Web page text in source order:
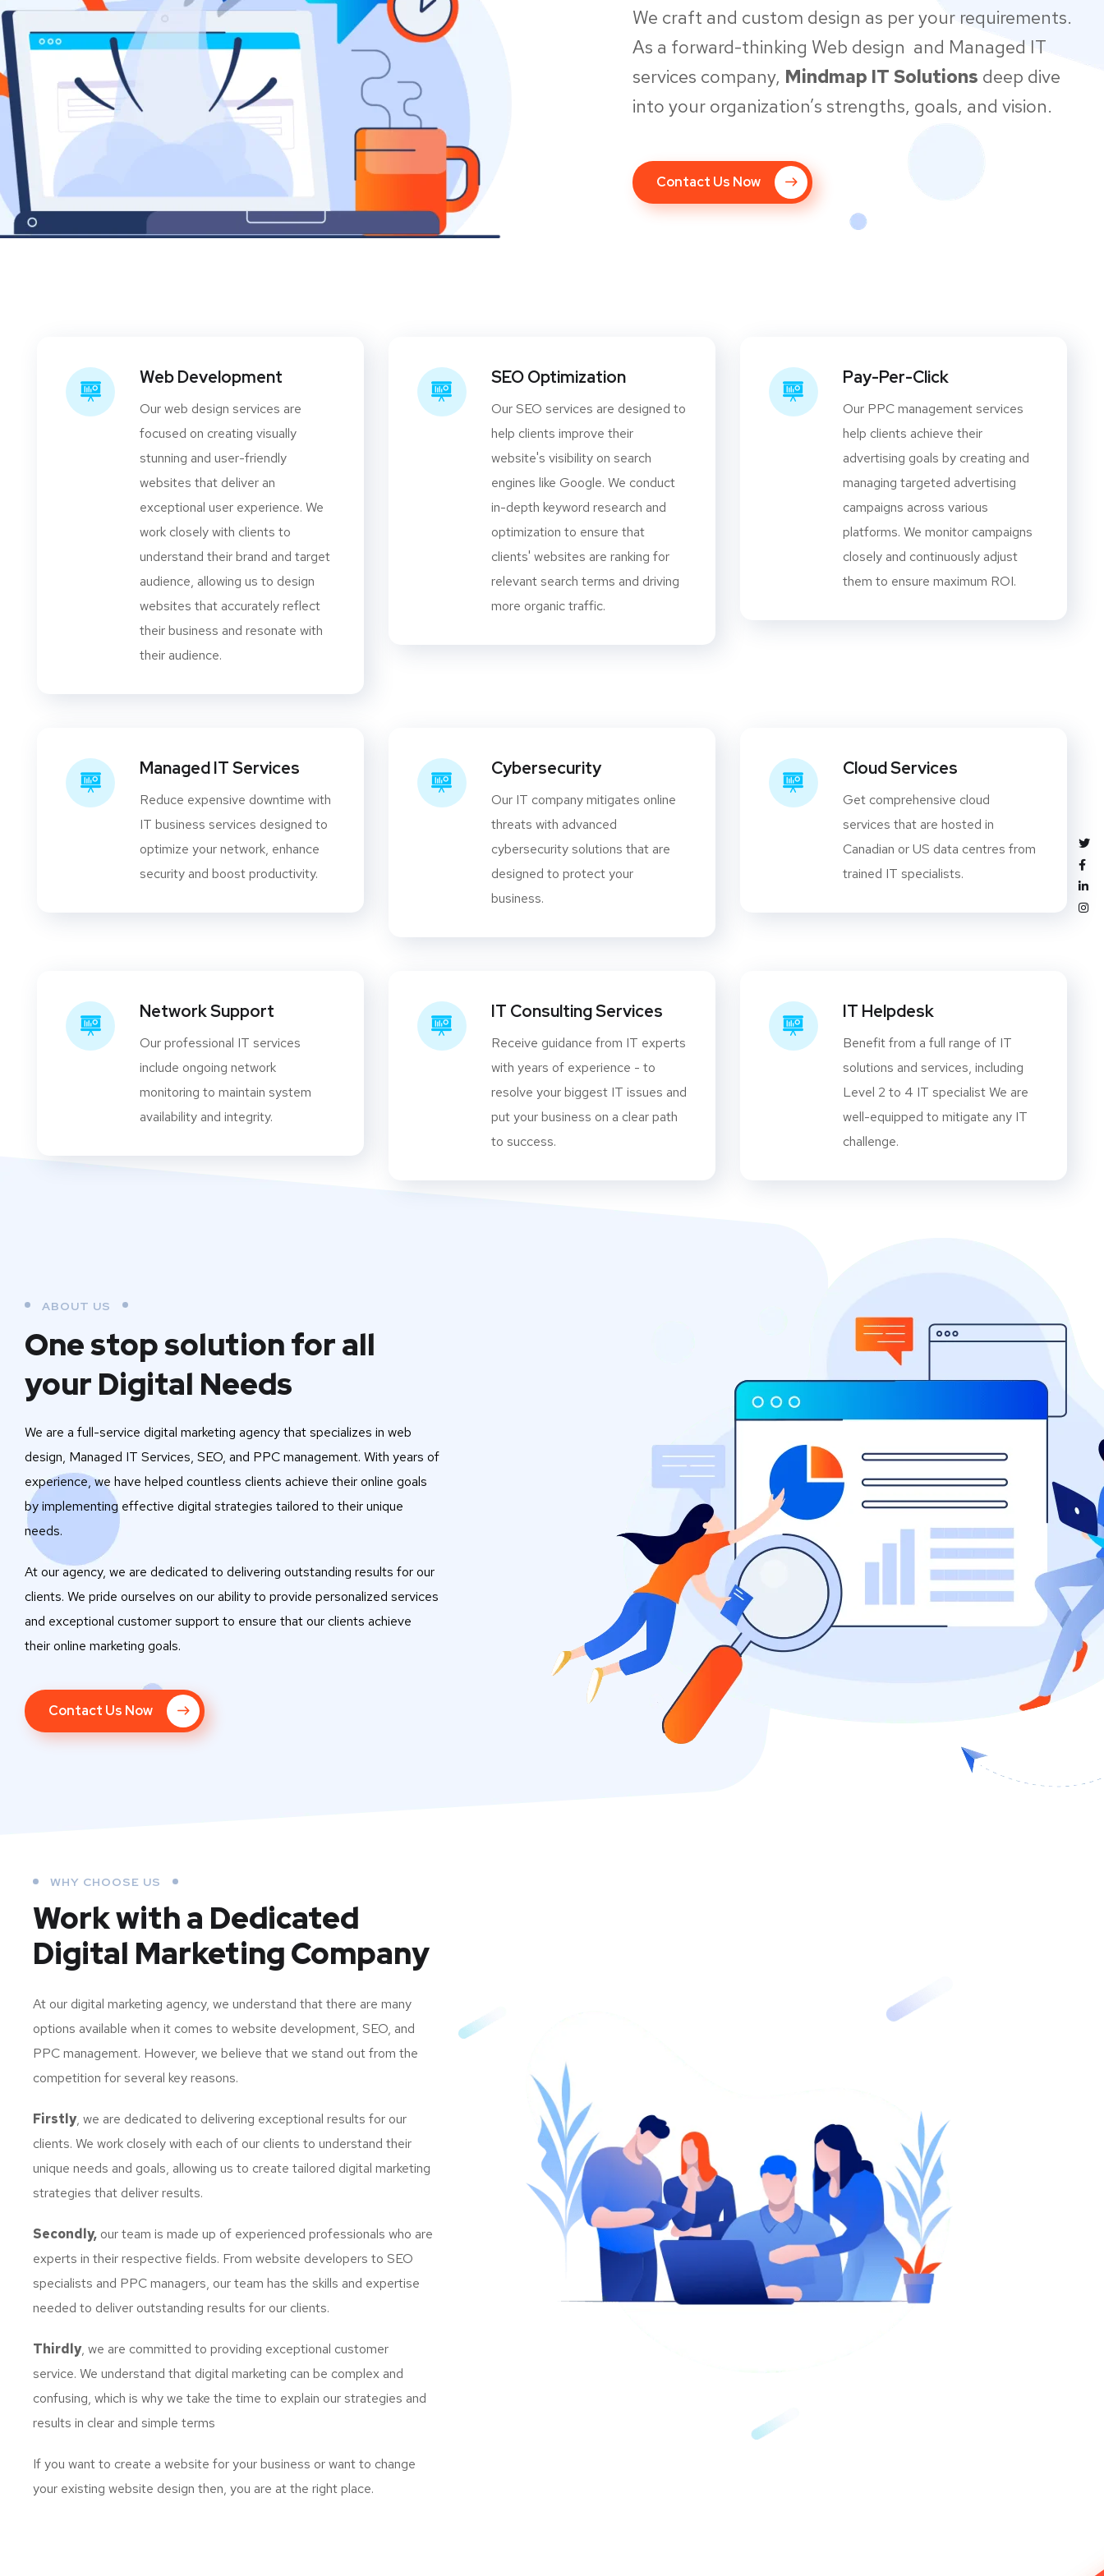
We craft and custom design as per your requirements.
As a forward-thinking Web design and Managed IT
services company, Mindmap IT Solutions deep dive
into your organization’s strengths, goals, and vision.
Contact Us Now
Web Development
Our web design services are
focused on creating visually
stunning and user-friendly
websites that deliver an
exceptional user experience. We
work closely with clients to
understand their brand and target
audience, allowing us to design
websites that accurately reflect
their business and resonate with
their audience.
SEO Optimization
Our SEO services are designed to
help clients improve their
website's visibility on search
engines like Google. We conduct
in-depth keyword research and
optimization to ensure that
clients' websites are ranking for
relevant search terms and driving
more organic traffic.
Pay-Per-Click
Our PPC management services
help clients achieve their
advertising goals by creating and
managing targeted advertising
campaigns across various
platforms. We monitor campaigns
closely and continuously adjust
them to ensure maximum ROI.
Managed IT Services
Reduce expensive downtime with
IT business services designed to
optimize your network, enhance
security and boost productivity.
Cybersecurity
Our IT company mitigates online
threats with advanced
cybersecurity solutions that are
designed to protect your
business.
Cloud Services
Get comprehensive cloud
services that are hosted in
Canadian or US data centres from
trained IT specialists.
Network Support
Our professional IT services
include ongoing network
monitoring to maintain system
availability and integrity.
IT Consulting Services
Receive guidance from IT experts
with years of experience - to
resolve your biggest IT issues and
put your business on a clear path
to success.
IT Helpdesk
Benefit from a full range of IT
solutions and services, including
Level 2 to 4 IT specialist We are
well-equipped to mitigate any IT
challenge.
ABOUT US
One stop solution for all
your Digital Needs
We are a full-service digital marketing agency that specializes in web
design, Managed IT Services, SEO, and PPC management. With years of
experience, we have helped countless clients achieve their online goals
by implementing effective digital strategies tailored to their unique
needs.
At our agency, we are dedicated to delivering outstanding results for our
clients. We pride ourselves on our ability to provide personalized services
and exceptional customer support to ensure that our clients achieve
their online marketing goals.
Contact Us Now
WHY CHOOSE US
Work with a Dedicated
Digital Marketing Company
At our digital marketing agency, we understand that there are many
options available when it comes to website development, SEO, and
PPC management. However, we believe that we stand out from the
competition for several key reasons.
Firstly, we are dedicated to delivering exceptional results for our
clients. We work closely with each of our clients to understand their
unique needs and goals, allowing us to create tailored digital marketing
strategies that deliver results.
Secondly, our team is made up of experienced professionals who are
experts in their respective fields. From website developers to SEO
specialists and PPC managers, our team has the skills and expertise
needed to deliver outstanding results for our clients.
Thirdly, we are committed to providing exceptional customer
service. We understand that digital marketing can be complex and
confusing, which is why we take the time to explain our strategies and
results in clear and simple terms
If you want to create a website for your business or want to change
your existing website design then, you are at the right place.